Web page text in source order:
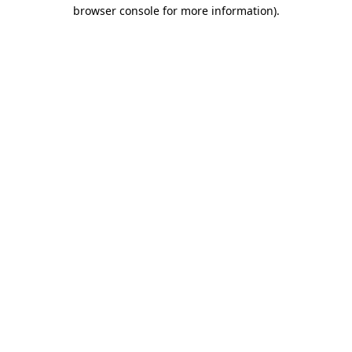
browser console for more information).